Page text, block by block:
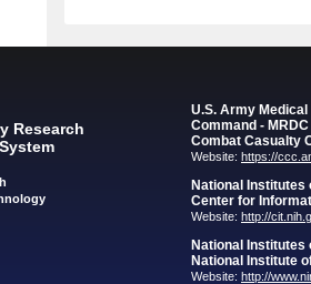
Research
U.S. Army
Command - MRDC
Combat Casualty
Website: https://
National Institutes
Center for
Website: http://
National Institutes
National Institute
Website: http://